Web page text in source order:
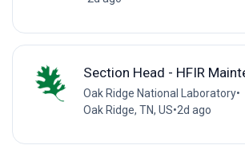
Section Head - HFIR
Oak Ridge National Laboratory•
Oak Ridge, TN, US•2d ago